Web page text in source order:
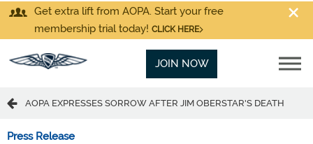
Get extra lift from AOPA. Start your free
membership trial today! CLICK HERE
JOIN NOW
AOPA EXPRESSES SORROW AFTER JIM OBERSTAR'S DEATH
Press Release